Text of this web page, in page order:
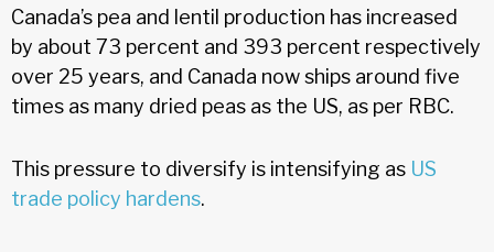
Canada’s pea and lentil production has increased
by about 73 percent and 393 percent respectively
over 25 years, and Canada now ships around five
times as many dried peas as the US, as per RBC.
This pressure to diversify is intensifying as US
trade policy hardens.